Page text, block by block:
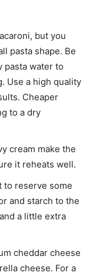
but you
pasta shape. Be
pasta water to
Use a high quality
Cheaper
to a dry
cream make the
it reheats well.
to reserve some
and starch to the
a little extra
cheddar cheese
cheese. For a